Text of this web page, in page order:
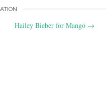
Hailey Bieber for Mango →